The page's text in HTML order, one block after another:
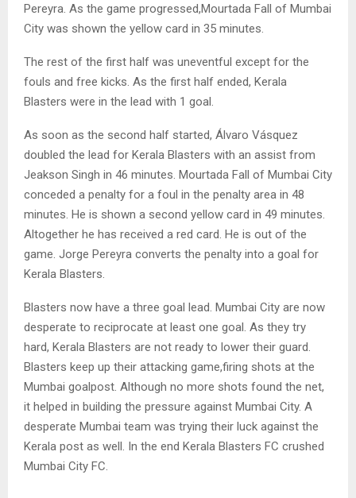
Pereyra. As the game progressed,Mourtada Fall of Mumbai
City was shown the yellow card in 35 minutes.
The rest of the first half was uneventful except for the
fouls and free kicks. As the first half ended, Kerala
Blasters were in the lead with 1 goal.
As soon as the second half started, Álvaro Vásquez
doubled the lead for Kerala Blasters with an assist from
Jeakson Singh in 46 minutes. Mourtada Fall of Mumbai City
conceded a penalty for a foul in the penalty area in 48
minutes. He is shown a second yellow card in 49 minutes.
Altogether he has received a red card. He is out of the
game. Jorge Pereyra converts the penalty into a goal for
Kerala Blasters.
Blasters now have a three goal lead. Mumbai City are now
desperate to reciprocate at least one goal. As they try
hard, Kerala Blasters are not ready to lower their guard.
Blasters keep up their attacking game,firing shots at the
Mumbai goalpost. Although no more shots found the net,
it helped in building the pressure against Mumbai City. A
desperate Mumbai team was trying their luck against the
Kerala post as well. In the end Kerala Blasters FC crushed
Mumbai City FC.